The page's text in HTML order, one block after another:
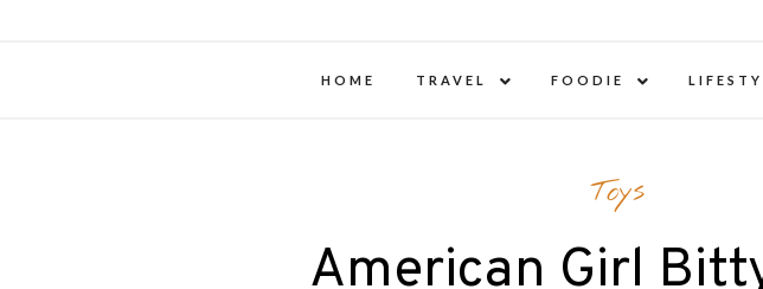
HOME TRAVEL
child
FOODIE
child
Toys
American Girl